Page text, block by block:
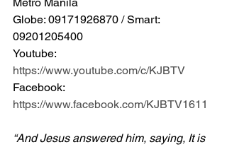
Globe: 09171926870 / Smart:
09201205400
Youtube:
https://www.youtube.com/c/KJBTV
Facebook:
https://www.facebook.com/KJBTV1611
“And Jesus answered him, saying, It is